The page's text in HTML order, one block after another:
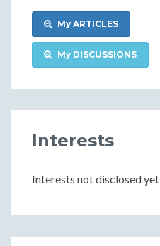
My ARTICLES
My DISCUSSIONS
Interests
Interests not disclosed yet